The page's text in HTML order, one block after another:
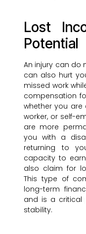
Lost
Potential
An injury can do
can also hurt
missed work
compensation
whether you are
worker, or self-
are more
you with a
returning to
capacity to
also claim for
This type of
long-term
and is a critical
stability.